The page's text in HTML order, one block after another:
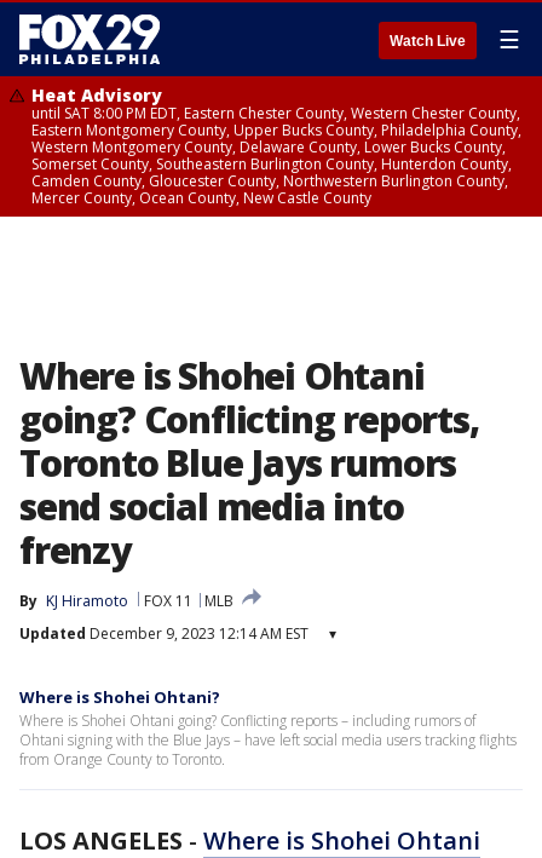
Watch Live ☰
Heat Advisory
until SAT 8:00 PM EDT, Eastern Chester County, Western Chester County,
Eastern Montgomery County, Upper Bucks County, Philadelphia County,
Western Montgomery County, Delaware County, Lower Bucks County,
Somerset County, Southeastern Burlington County, Hunterdon County,
Camden County, Gloucester County, Northwestern Burlington County,
Mercer County, Ocean County, New Castle County
Where is Shohei Ohtani
going? Conflicting reports,
Toronto Blue Jays rumors
send social media into
frenzy
By KJ Hiramoto FOX 11
MLB
Updated December 9, 2023 12:14 AM EST ▾
Where is Shohei Ohtani?
Where is Shohei Ohtani going? Conflicting reports – including rumors of
Ohtani signing with the Blue Jays – have left social media users tracking flights
from Orange County to Toronto.
LOS ANGELES - Where is Shohei Ohtani